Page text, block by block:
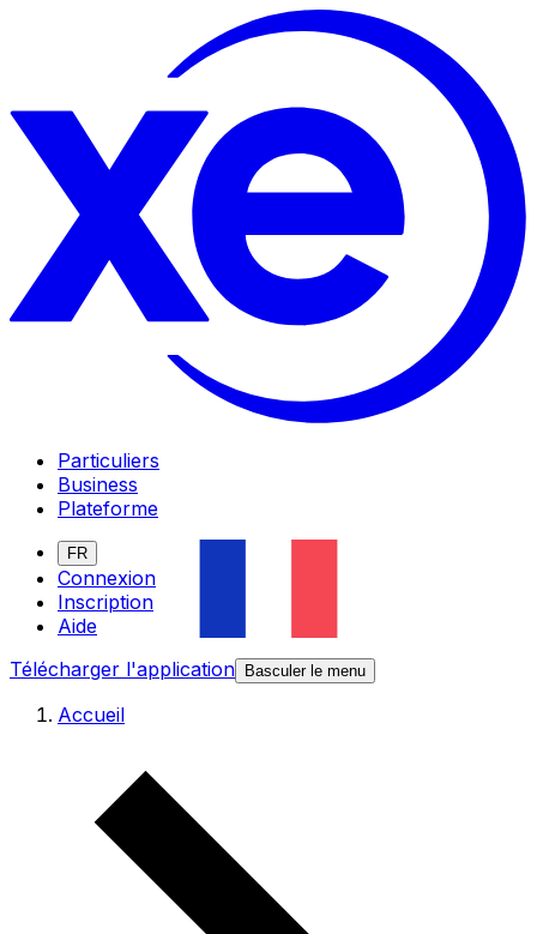
Particuliers
Business
Plateforme
FR
Connexion
Inscription
Aide
Télécharger l'application
Basculer le menu
Accueil